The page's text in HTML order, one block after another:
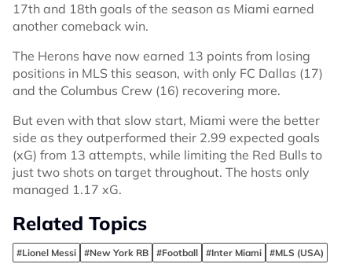
17th and 18th goals of the season as Miami earned
another comeback win.
The Herons have now earned 13 points from losing
positions in MLS this season, with only FC Dallas (17)
and the Columbus Crew (16) recovering more.
But even with that slow start, Miami were the better
side as they outperformed their 2.99 expected goals
(xG) from 13 attempts, while limiting the Red Bulls to
just two shots on target throughout. The hosts only
managed 1.17 xG.
Related Topics
#Lionel Messi #New York RB #Football #Inter Miami #MLS (USA)